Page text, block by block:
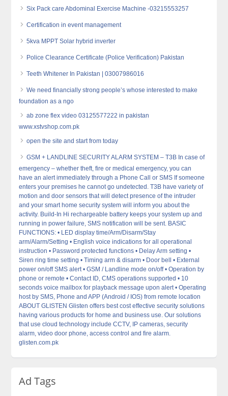
Six Pack care Abdominal Exercise Machine -03215553257
Certification in event management
5kva MPPT Solar hybrid inverter
Police Clearance Certificate (Police Verification) Pakistan
Teeth Whitener In Pakistan | 03007986016
We need financially strong people’s whose interested to make
foundation as a ngo
ab zone flex video 03125577222 in pakistan
www.xstvshop.com.pk
open the site and start from today
GSM + LANDLINE SECURITY ALARM SYSTEM – T3B In case of
emergency – whether theft, fire or medical emergency, you can
have an alert immediately through a Phone Call or SMS If someone
enters your premises he cannot go undetected. T3B have variety of
motion and door sensors that will detect presence of the intruder
and your smart home security system will inform you about the
activity. Build-In Hi rechargeable battery keeps your system up and
running in power failure, SMS notification will be sent. BASIC
FUNCTIONS: • LED display time/Arm/Disarm/Stay
arm/Alarm/Setting • English voice indications for all operational
instruction • Password protected functions • Delay Arm setting •
Siren ring time setting • Timing arm & disarm • Door bell • External
power on/off SMS alert • GSM / Landline mode on/off • Operation by
phone or remote • Contact ID, CMS operations supported • 10
seconds voice mailbox for playback message upon alert • Operating
host by SMS, Phone and APP (Android / IOS) from remote location
ABOUT GLISTEN Glisten offers best cost effective security solutions
having various products for home and business use. Our solutions
that use cloud technology include CCTV, IP cameras, security
alarm, video door phone, access control and fire alarm.
glisten.com.pk
Ad Tags